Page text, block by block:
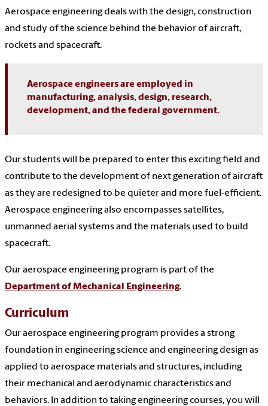
Aerospace engineering deals with the design, construction
and study of the science behind the behavior of aircraft,
rockets and spacecraft.
Aerospace engineers are employed in
manufacturing, analysis, design, research,
development, and the federal government.
Our students will be prepared to enter this exciting field and
contribute to the development of next generation of aircraft
as they are redesigned to be quieter and more fuel-efficient.
Aerospace engineering also encompasses satellites,
unmanned aerial systems and the materials used to build
spacecraft.
Our aerospace engineering program is part of the
Department of Mechanical Engineering.
Curriculum
Our aerospace engineering program provides a strong
foundation in engineering science and engineering design as
applied to aerospace materials and structures, including
their mechanical and aerodynamic characteristics and
behaviors. In addition to taking engineering courses, you will